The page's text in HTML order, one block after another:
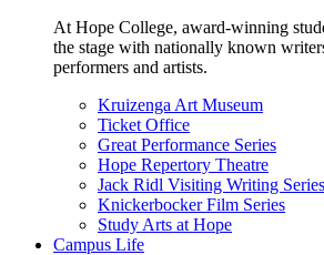
At Hope College, award-winning
the stage with nationally known
performers and artists.
Kruizenga Art Museum
Ticket Office
Great Performance Series
Hope Repertory Theatre
Jack Ridl Visiting Writing Series
Knickerbocker Film Series
Study Arts at Hope
Campus Life